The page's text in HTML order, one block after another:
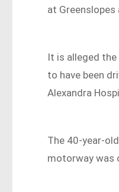
at Greenslopes
It is alleged
to have been
Alexandra
The 40-year-
motorway was